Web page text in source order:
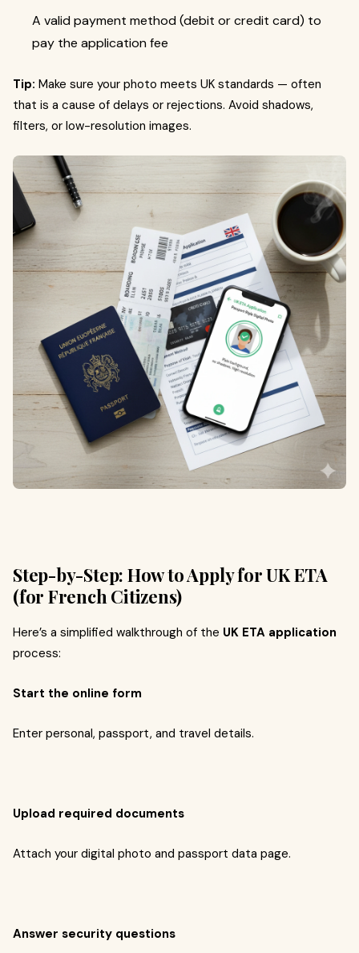
A valid payment method (debit or credit card) to
pay the application fee
Tip: Make sure your photo meets UK standards — often
that is a cause of delays or rejections. Avoid shadows,
filters, or low-resolution images.
Step-by-Step: How to Apply for UK ETA
(for French Citizens)
Here’s a simplified walkthrough of the UK ETA application
process:
Start the online form
Enter personal, passport, and travel details.
Upload required documents
Attach your digital photo and passport data page.
Answer security questions